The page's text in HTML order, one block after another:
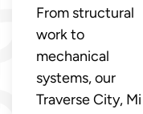
From structural
work to
mechanical
systems, our
Traverse City, Mi